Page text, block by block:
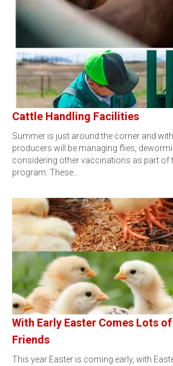
Cattle Handling Facilities
Summer is just around the corner and
producers will be managing flies,
considering other vaccinations as part of
program. These…
With Early Easter Comes Lots
Friends
This year Easter is coming early, with